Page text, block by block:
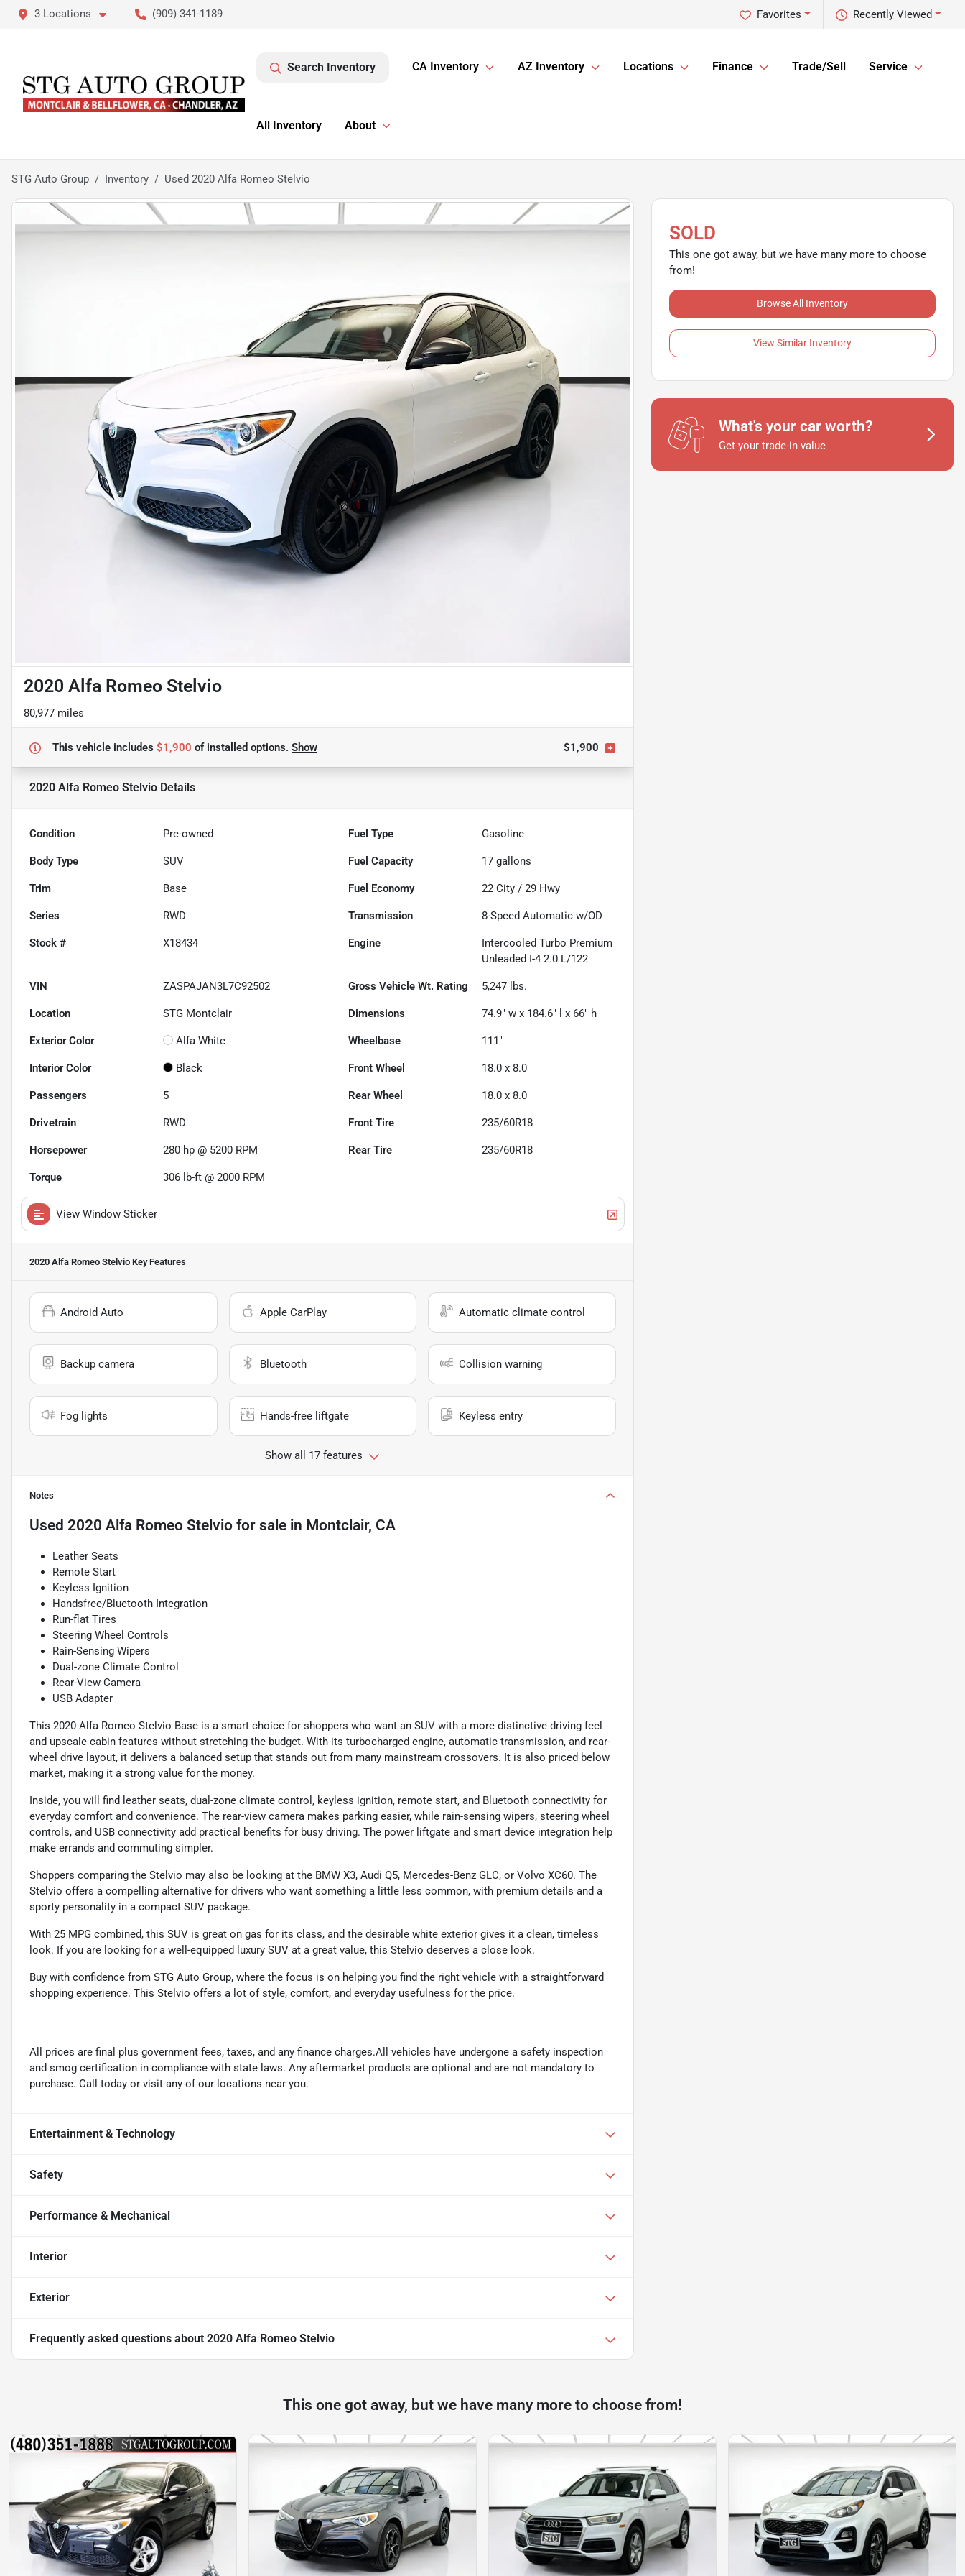
3 Locations (909) 341-1189 Recently Viewed
Favorites
Search Inventory CA Inventory AZ Inventory Locations Finance Trade/Sell Service
All Inventory About
STG Auto Group Inventory Used 2020 Alfa Romeo Stelvio
2020 Alfa Romeo Stelvio
80,977 miles
This vehicle includes $1,900 ofinstalled options. Show $1,900
2020 Alfa Romeo Stelvio Details
Condition Pre-owned Fuel Type Gasoline
Body Type SUV Fuel Capacity 17 gallons
Trim Base Fuel Economy 22 City /29 Hwy
Series RWD Transmission 8-Speed Automatic w/OD
Stock # X18434 Engine
Intercooled Turbo Premium
Unleaded I-4 2.0 L/122
VIN ZASPAJAN3L7C92502 Gross Vehicle Wt. Rating 5,247 lbs.
Location STG Montclair Dimensions 74.9" w x 184.6" l x 66" h
Exterior Color Alfa White Wheelbase 111"
Interior Color Black Front Wheel 18.0 x 8.0
Passengers 5 Rear Wheel 18.0 x 8.0
Drivetrain RWD Front Tire 235/60R18
Horsepower 280 hp @ 5200 RPM Rear Tire 235/60R18
Torque 306 lb-ft @ 2000 RPM
View Window Sticker
2020 Alfa Romeo Stelvio Key Features
Android Auto Apple CarPlay Automatic climate control
Backup camera Bluetooth Collision warning
Fog lights Hands-free liftgate Keyless entry
Show all 17 features
Notes
Used 2020 Alfa Romeo Stelvio for sale in Montclair, CA
Leather Seats
Remote Start
Keyless Ignition
Handsfree/Bluetooth Integration
Run-flat Tires
Steering Wheel Controls
Rain-Sensing Wipers
Dual-zone Climate Control
Rear-View Camera
USB Adapter
This 2020 Alfa Romeo Stelvio Base is a smart choice for shoppers who want an SUV with a more distinctive driving feel
and upscale cabin features without stretching the budget. With its turbocharged engine, automatic transmission, and rear-
wheel drive layout, it delivers a balanced setup that stands out from many mainstream crossovers. It is also priced below
market, making it a strong value for the money.
Inside, you will find leather seats, dual-zone climate control, keyless ignition, remote start, and Bluetooth connectivity for
everyday comfort and convenience. The rear-view camera makes parking easier, while rain-sensing wipers, steering wheel
controls, and USB connectivity add practical benefits for busy driving. The power liftgate and smart device integration help
make errands and commuting simpler.
Shoppers comparing the Stelvio may also be looking at the BMW X3, Audi Q5, Mercedes-Benz GLC, or Volvo XC60. The
Stelvio offers a compelling alternative for drivers who want something a little less common, with premium details and a
sporty personality in a compact SUV package.
With 25 MPG combined, this SUV is great on gas for its class, and the desirable white exterior gives it a clean, timeless
look. If you are looking for a well-equipped luxury SUV at a great value, this Stelvio deserves a close look.
Buy with confidence from STG Auto Group, where the focus is on helping you find the right vehicle with a straightforward
shopping experience. This Stelvio offers a lot of style, comfort, and everyday usefulness for the price.
All prices are final plus government fees, taxes, and any finance charges.All vehicles have undergone a safety inspection
and smog certification in compliance with state laws. Any aftermarket products are optional and are not mandatory to
purchase. Call today or visit any of our locations near you.
Entertainment & Technology
Safety
Performance & Mechanical
Interior
Exterior
Frequently asked questions about 2020 Alfa Romeo Stelvio
SOLD
This one got away, but we have many more to choose
from!
Browse All Inventory
View Similar Inventory
What's your car worth?
Get your trade-in value
This one got away, but we have many more to choose from!